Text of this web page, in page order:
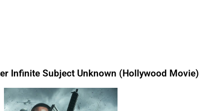
Infinite Subject Unknown (Hollywood Movie)